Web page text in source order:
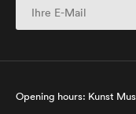
Opening hours: Kunst